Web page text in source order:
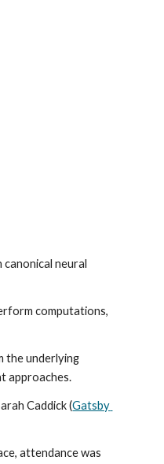
neural
computations,
the underlying
approaches.
Caddick (Gatsby
attendance was